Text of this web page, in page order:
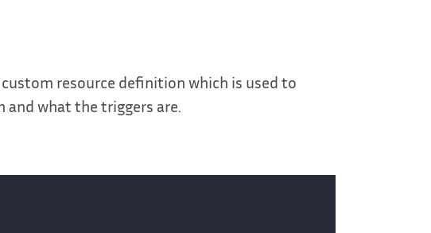
custom resource definition which is used to
and what the triggers are.